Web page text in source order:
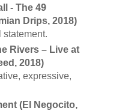
- The 49
Drips, 2018)
Rivers – Live at
2018)
expressive,
(El Negocito,